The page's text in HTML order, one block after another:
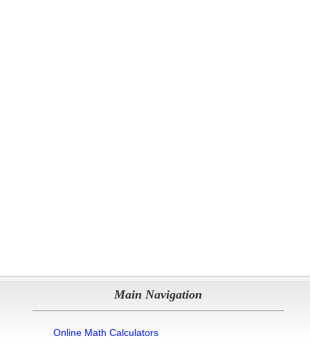
Main Navigation
Online Math Calculators